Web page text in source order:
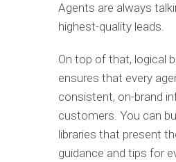
Agents are always
highest-quality leads.
On top of that, logical
ensures that every
consistent, on-brand
customers. You can
libraries that present
guidance and tips for